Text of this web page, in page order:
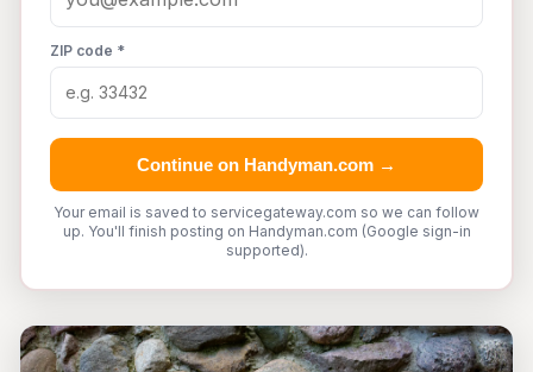
ZIP code *
Continue on Handyman.com →
Your email is saved to servicegateway.com so we can follow
up. You'll finish posting on Handyman.com (Google sign-in
supported).